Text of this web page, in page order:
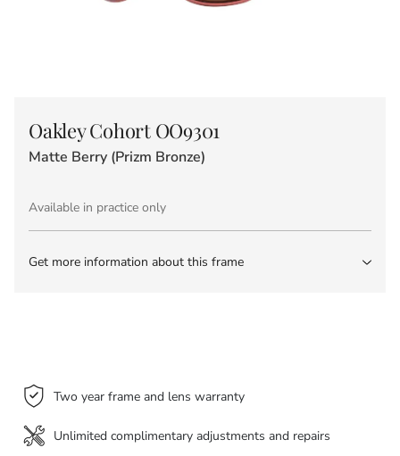
Oakley Cohort OO9301
Matte Berry (Prizm Bronze)
Available in practice only
Get more information about this frame
Two year frame and lens warranty
Unlimited complimentary adjustments and repairs